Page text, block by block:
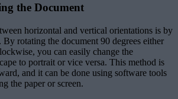
the Document
horizontal and vertical orientations is by
rotating the document 90 degrees either
you can easily change the
to portrait or vice versa. This method is
and it can be done using software tools
the paper or screen.